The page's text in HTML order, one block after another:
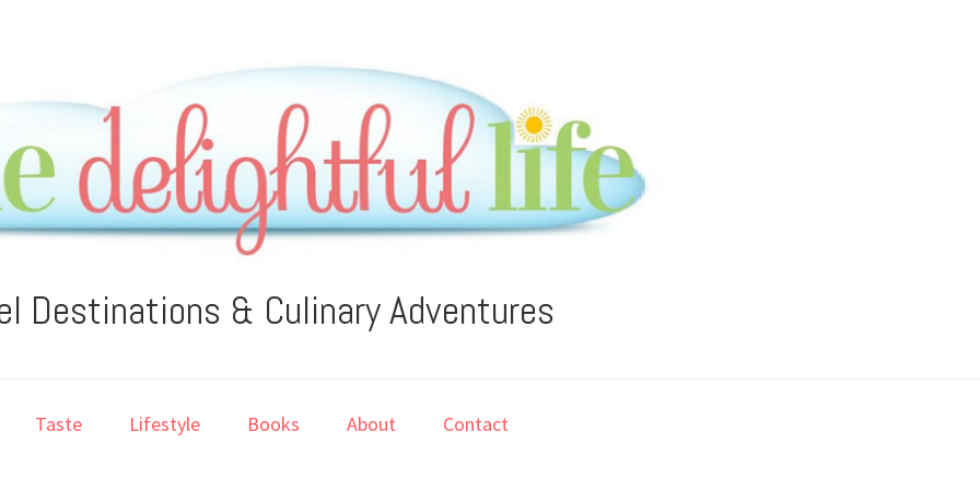
Destinations & Culinary Adventures
Taste Lifestyle Books About Contact